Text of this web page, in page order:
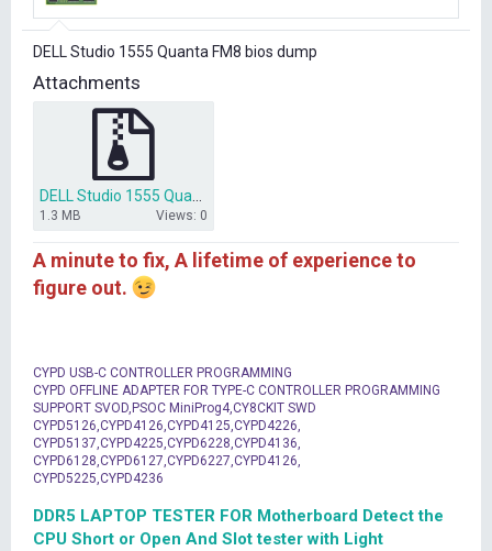
r
e
r
DELL Studio 1555 Quanta FM8 bios dump
Attachments
1.3 MB Views: 0
A minute to fix, A lifetime of experience to
figure out.
CYPD USB-C CONTROLLER PROGRAMMING
CYPD OFFLINE ADAPTER FOR TYPE-C CONTROLLER PROGRAMMING
SUPPORT SVOD,PSOC MiniProg4,CY8CKIT SWD
CYPD5126,CYPD4126,CYPD4125,CYPD4226,
CYPD5137,CYPD4225,CYPD6228,CYPD4136,
CYPD6128,CYPD6127,CYPD6227,CYPD4126,
CYPD5225,CYPD4236
DDR5 LAPTOP TESTER FOR Motherboard Detect the
CPU Short or Open And Slot tester with Light